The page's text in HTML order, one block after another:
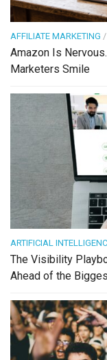
AFFILIATE MARKETING /
Amazon Is
Marketers Smile
ARTIFICIAL
The Visibility
Ahead of the